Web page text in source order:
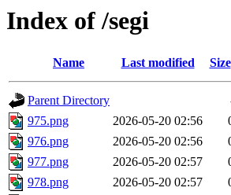
Index of /segi
Name Last modified Size
Parent Directory
975.png
2026-05-20 02:56
976.png
2026-05-20 02:56
977.png
2026-05-20 02:57
978.png
2026-05-20 02:57